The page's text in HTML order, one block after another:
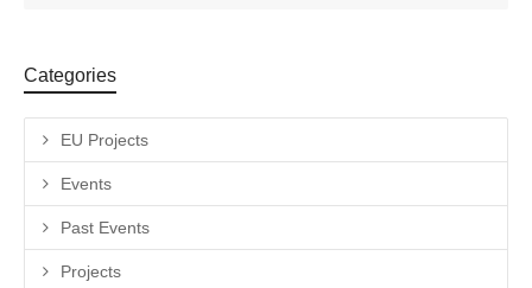
Categories
EU Projects
Events
Past Events
Projects